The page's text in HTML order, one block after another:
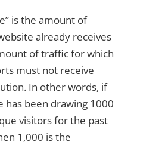
is the amount of
already receives
of traffic for which
must not receive
In other words, if
has been drawing 1000
visitors for the past
1,000 is the